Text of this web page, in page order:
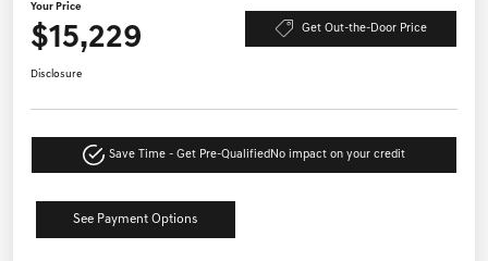
Your Price
$15,229 Get Out-the-Door Price
Disclosure
Save Time - Get Pre-Qualified No impact on your credit
See Payment Options